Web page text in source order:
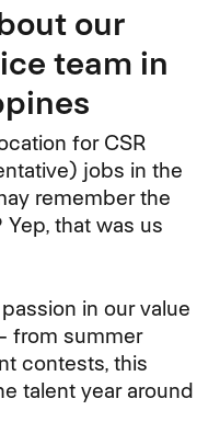
our
team in
for CSR
jobs in the
remember the
that was us
in our value
from summer
contests, this
talent year around